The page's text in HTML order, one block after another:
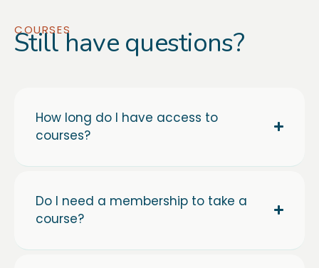
COURSES
Still have questions?
How long do I have access to
courses?
Do I need a membership to take a
course?